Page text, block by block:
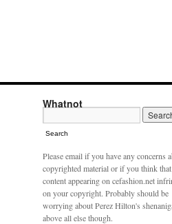
Whatnot
Search
Please email if you have any concerns
copyrighted material or if you think
content appearing on cefashion.net
on your copyright. Probably should be
worrying about Perez Hilton's
above all else though.